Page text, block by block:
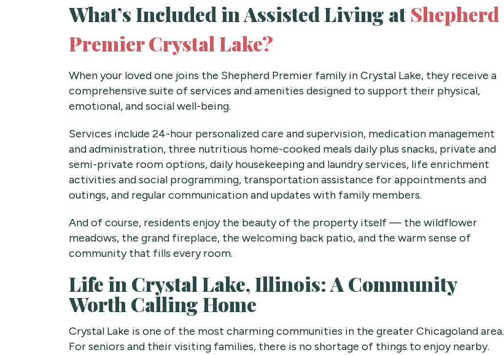
What’s Included in Assisted Living at Shepherd
Premier Crystal Lake?
When your loved one joins the Shepherd Premier family in Crystal Lake, they receive a
comprehensive suite of services and amenities designed to support their physical,
emotional, and social well-being.
Services include 24-hour personalized care and supervision, medication management
and administration, three nutritious home-cooked meals daily plus snacks, private and
semi-private room options, daily housekeeping and laundry services, life enrichment
activities and social programming, transportation assistance for appointments and
outings, and regular communication and updates with family members.
And of course, residents enjoy the beauty of the property itself — the wildflower
meadows, the grand fireplace, the welcoming back patio, and the warm sense of
community that fills every room.
Life in Crystal Lake, Illinois: A Community
Worth Calling Home
Crystal Lake is one of the most charming communities in the greater Chicagoland area.
For seniors and their visiting families, there is no shortage of things to enjoy nearby.